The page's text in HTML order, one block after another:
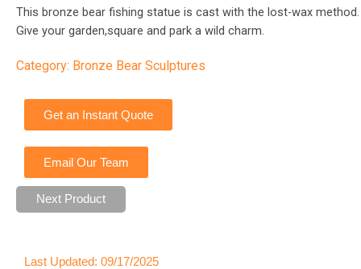
This bronze bear fishing statue is cast with the lost-wax method.
Give your garden,square and park a wild charm.
Category: Bronze Bear Sculptures
Get an Instant Quote
Email Our Team
Next Product
Last Updated: 09/17/2025